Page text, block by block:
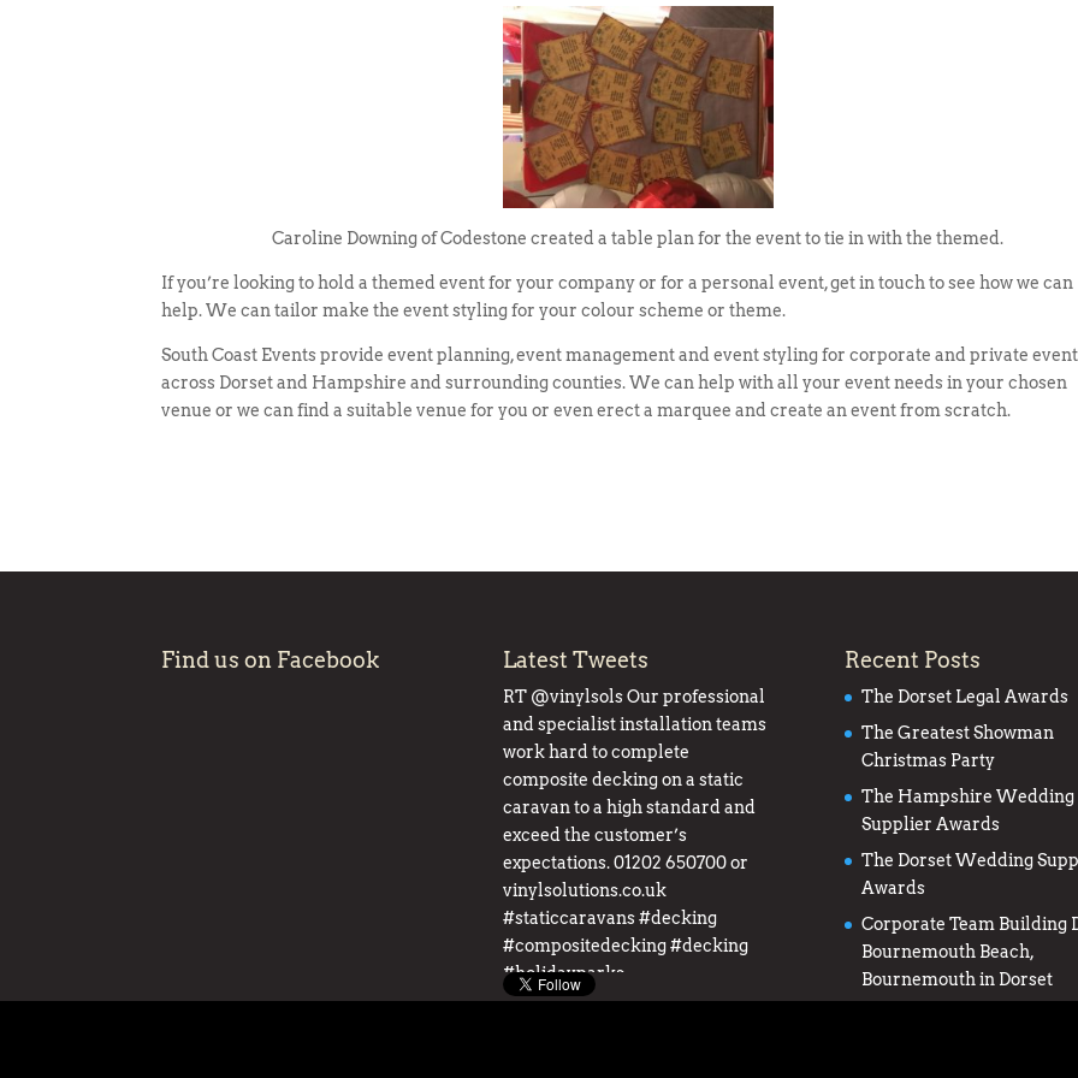
Caroline Downing of Codestone created a table plan for the event to tie in with the themed.
If you’re looking to hold a themed event for your company or for a personal event, get in touch to see how we can
help. We can tailor make the event styling for your colour scheme or theme.
South Coast Events provide event planning, event management and event styling for corporate and private
across Dorset and Hampshire and surrounding counties. We can help with all your event needs in your chosen
venue or we can find a suitable venue for you or even erect a marquee and create an event from scratch.
Find us on Facebook Latest Tweets
RT @vinylsolsOur professional
and specialist installation teams
work hard to complete
composite decking on a static
caravan to a high standard and
exceed the customer’s
expectations. 01202 650700 or
vinylsolutions.co.uk
#staticcaravans#decking
#compositedecking#decking
#holidayparks
pic.twitter.com/0upuJgJQHS
Recent Posts
The Dorset Legal Awards
The Greatest Showman
Christmas Party
The Hampshire Wedding
Supplier Awards
The Dorset Wedding
Awards
Corporate Team Building
Bournemouth Beach,
Bournemouth in Dorset